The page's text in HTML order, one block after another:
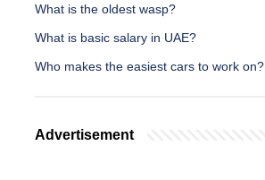
What is the oldest wasp?
What is basic salary in UAE?
Who makes the easiest cars to work on?
Advertisement